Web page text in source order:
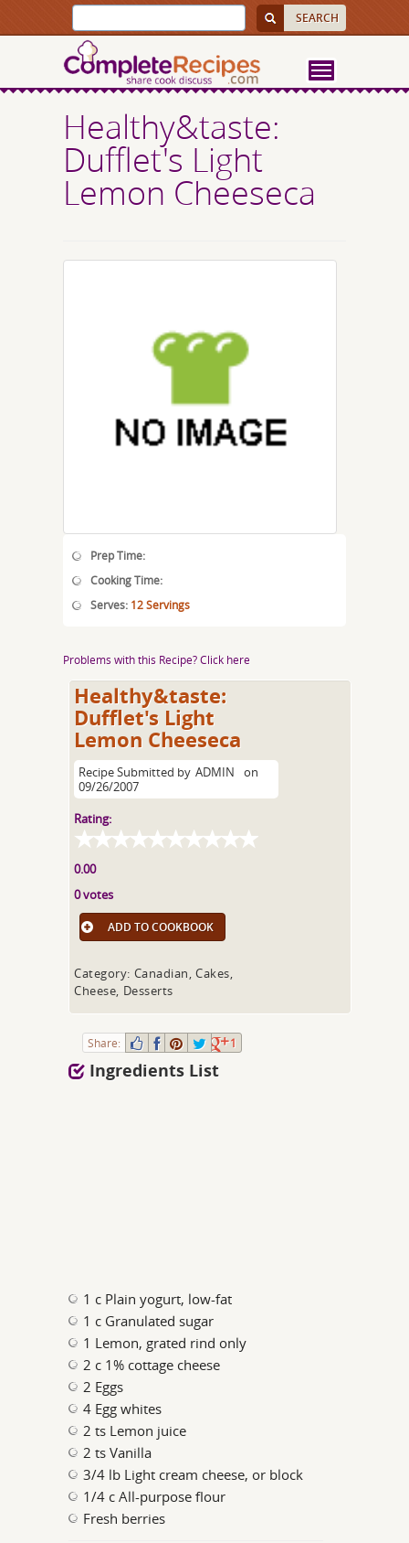
Healthy&taste:
Dufflet's Light
Lemon Cheeseca
Prep Time:
Cooking Time:
Serves: 12 Servings
Problems with this Recipe? Click here
Healthy&taste:
Dufflet's Light
Lemon Cheeseca
Recipe Submitted by ADMIN
on
09/26/2007
Rating:
0.00
0 votes
ADD TO COOKBOOK
Category: Canadian, Cakes,
Cheese, Desserts
Share: 1
Ingredients List
1 c Plain yogurt, low-fat
1 c Granulated sugar
1 Lemon, grated rind only
2 c 1% cottage cheese
2 Eggs
4 Egg whites
2 ts Lemon juice
2 ts Vanilla
3/4 lb Light cream cheese, or block
1/4 c All-purpose flour
Fresh berries